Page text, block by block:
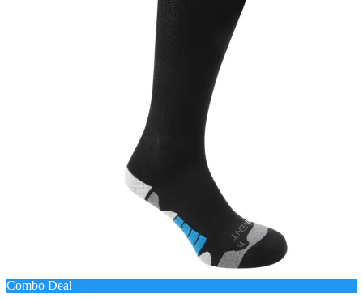
Combo Deal